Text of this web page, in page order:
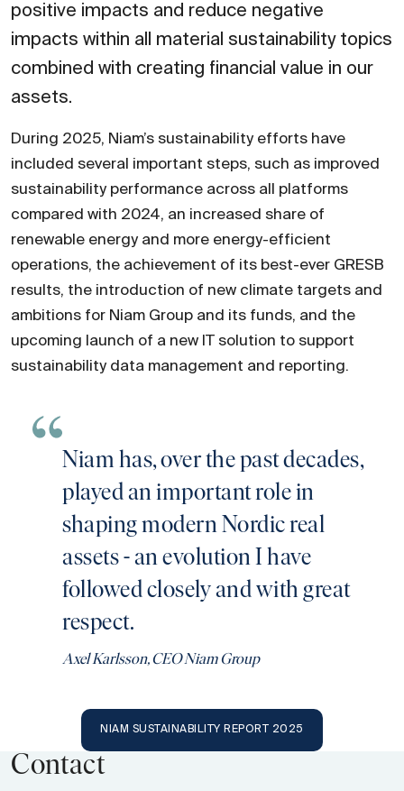
positive impacts and reduce negative
impacts within all material sustainability topics
combined with creating financial value in our
assets.
During 2025, Niam’s sustainability efforts have
included several important steps, such as improved
sustainability performance across all platforms
compared with 2024, an increased share of
renewable energy and more energy-efficient
operations, the achievement of its best-ever GRESB
results, the introduction of new climate targets and
ambitions for Niam Group and its funds, and the
upcoming launch of a new IT solution to support
sustainability data management and reporting.
Niam has, over the past decades,
played an important role in
shaping modern Nordic real
assets - an evolution I have
followed closely and with great
respect.
Axel Karlsson, CEO Niam Group
NIAM SUSTAINABILITY REPORT 2025
Contact